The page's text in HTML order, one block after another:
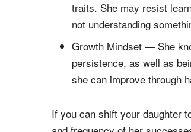
Fixed Mindset — She
traits. She may resist
not understanding
Growth Mindset — She
persistence, as well as